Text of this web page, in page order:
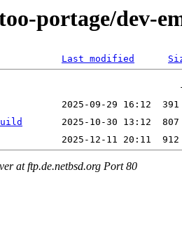
portage/dev-
Last modified
at ftp.de.netbsd.org Port 80